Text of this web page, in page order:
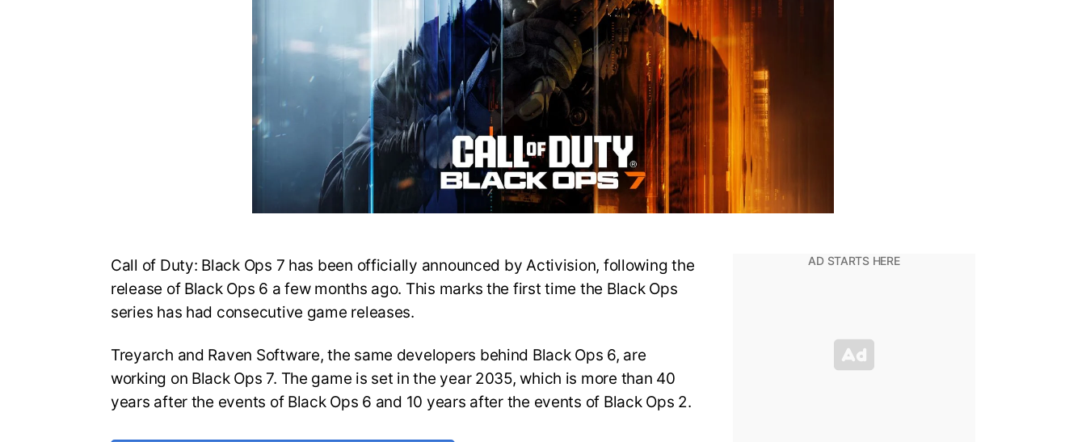
Black
Ops
7:
Everything
You
Need
to
Call of Duty: Black Ops 7 has been officially announced by Activision, following the
release of Black Ops 6 a few months ago. This marks the first time the Black Ops
series has had consecutive game releases.
Treyarch and Raven Software, the same developers behind Black Ops 6, are
working on Black Ops 7. The game is set in the year 2035, which is more than 40
years after the events of Black Ops 6 and 10 years after the events of Black Ops 2.